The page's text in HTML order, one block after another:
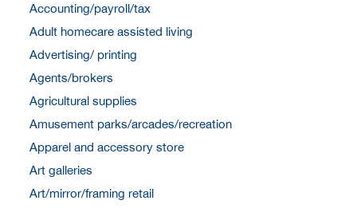
Accounting/payroll/tax
Adult homecare assisted living
Advertising/ printing
Agents/brokers
Agricultural supplies
Amusement parks/arcades/recreation
Apparel and accessory store
Art galleries
Art/mirror/framing retail